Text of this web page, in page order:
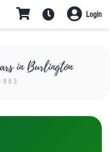
Login
Paella!
Aug 1 at 12
in Burlington